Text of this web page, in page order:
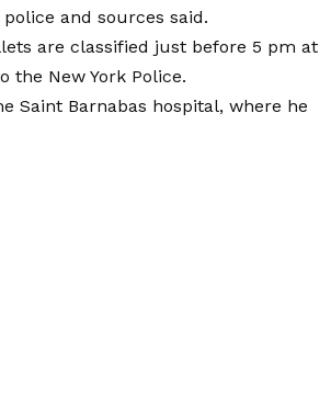
and sources said.
are classified just before 5 pm at
the New York Police.
Saint Barnabas hospital, where he